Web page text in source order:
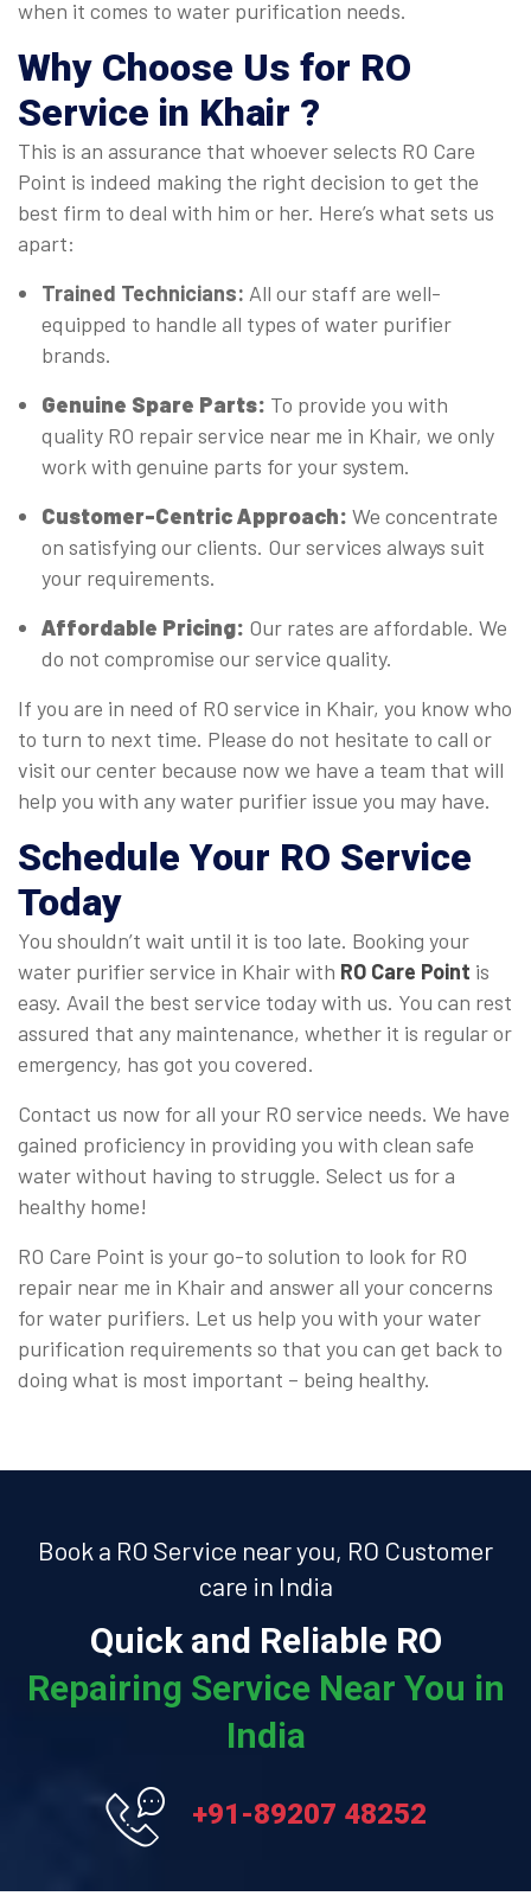
when it comes to water purification needs.
Why Choose Us for RO
Service in Khair ?
This is an assurance that whoever selects RO Care
Point is indeed making the right decision to get the
best firm to deal with him or her. Here’s what sets us
apart:
Trained Technicians: All our staff are well-
equipped to handle all types of water purifier
brands.
Genuine Spare Parts: To provide you with
quality RO repair service near me in Khair, we only
work with genuine parts for your system.
Customer-Centric Approach: We concentrate
on satisfying our clients. Our services always suit
your requirements.
Affordable Pricing: Our rates are affordable. We
do not compromise our service quality.
If you are in need of RO service in Khair, you know who
to turn to next time. Please do not hesitate to call or
visit our center because now we have a team that will
help you with any water purifier issue you may have.
Schedule Your RO Service
Today
You shouldn’t wait until it is too late. Booking your
water purifier service in Khair with RO Care Point is
easy. Avail the best service today with us. You can rest
assured that any maintenance, whether it is regular or
emergency, has got you covered.
Contact us now for all your RO service needs. We have
gained proficiency in providing you with clean safe
water without having to struggle. Select us for a
healthy home!
RO Care Point is your go-to solution to look for RO
repair near me in Khair and answer all your concerns
for water purifiers. Let us help you with your water
purification requirements so that you can get back to
doing what is most important – being healthy.
Book a RO Service near you, RO Customer
care in India
Quick and Reliable RO
Repairing Service Near You in
India
+91-89207 48252